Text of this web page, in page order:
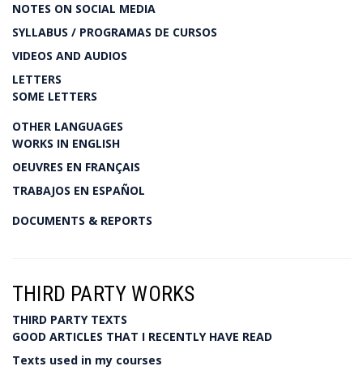
NOTES ON SOCIAL MEDIA
SYLLABUS / PROGRAMAS DE CURSOS
VIDEOS AND AUDIOS
LETTERS
SOME LETTERS
OTHER LANGUAGES
WORKS IN ENGLISH
OEUVRES EN FRANÇAIS
TRABAJOS EN ESPAÑOL
DOCUMENTS & REPORTS
THIRD PARTY WORKS
THIRD PARTY TEXTS
GOOD ARTICLES THAT I RECENTLY HAVE READ
Texts used in my courses